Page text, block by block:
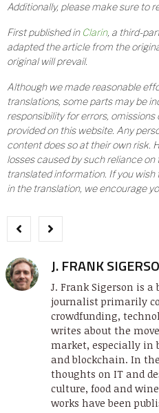
Additionally, please make sure to
First published in Clarin, a third-
adapted the article from the
original will prevail.
Although we made reasonable
translations, some parts may be
responsibility for errors,
provided on this website. Any
content does so at their own risk.
losses caused by such reliance
translated information. If you
in the translation, we encourage
J. FRANK
J. Frank Sigerson is
journalist primarily
crowdfunding,
writes about the
market, especially in
and blockchain. In
thoughts on IT and
culture, food and
works have been